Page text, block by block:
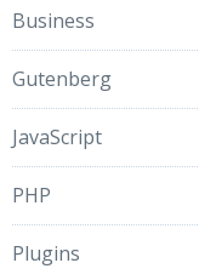
Business
Gutenberg
JavaScript
PHP
Plugins